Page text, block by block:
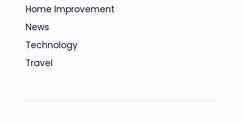
Home Improvement
News
Technology
Travel